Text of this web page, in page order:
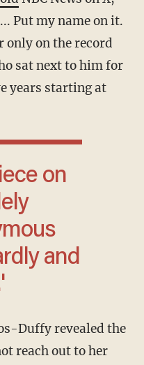
Put my name on it.
only on the record
sat next to him for
years starting at
and
reach out to her